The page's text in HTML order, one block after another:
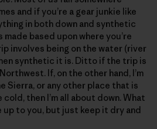
and if you’re a gear junkie like
in both down and synthetic
based upon where you’re
involves being on the water (river
synthetic it is. Ditto if the trip is
If, on the other hand, I’m
Sierra, or any other place that is
then I’m all about down. What
to you, but just keep it dry and